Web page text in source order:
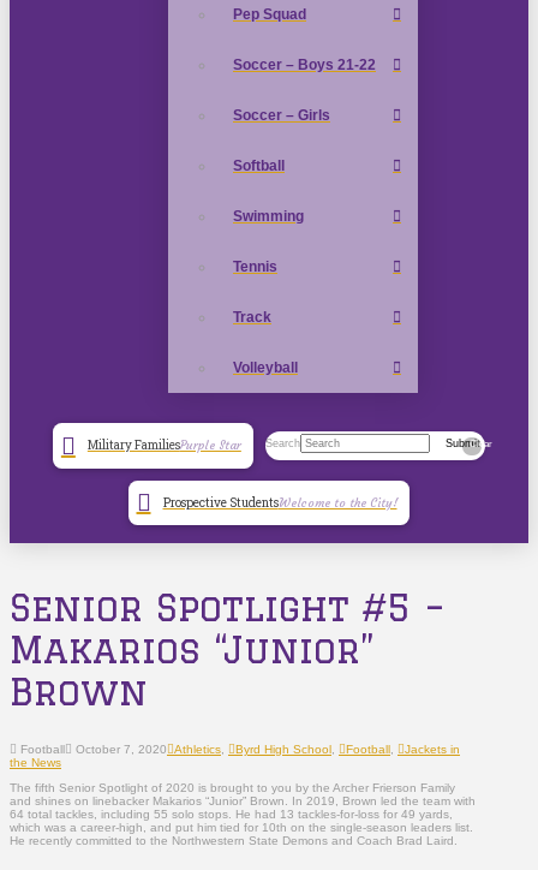
Pep Squad
Soccer – Boys 21-22
Soccer – Girls
Softball
Swimming
Tennis
Track
Volleyball
Military FamiliesPurple Star Search SubmitClear
Prospective StudentsWelcome to the City!
Senior Spotlight #5 –
Makarios “Junior”
Brown
Football October 7, 2020 Athletics Byrd High School Football
Jackets in
the News
The fifth Senior Spotlight of 2020 is brought to you by the Archer Frierson Family
and shines on linebacker Makarios “Junior” Brown. In 2019, Brown led the team with
64 total tackles, including 55 solo stops. He had 13 tackles-for-loss for 49 yards,
which was a career-high, and put him tied for 10th on the single-season leaders list.
He recently committed to the Northwestern State Demons and Coach Brad Laird.